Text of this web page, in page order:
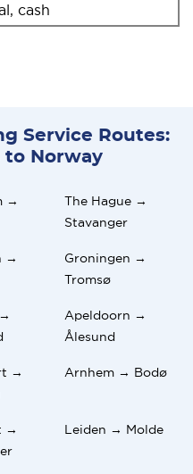
cash
Service Routes:
to Norway
→
The Hague →
Stavanger
→
Groningen →
Tromsø
Apeldoorn →
Ålesund
→
Arnhem → Bodø
→
Leiden → Molde